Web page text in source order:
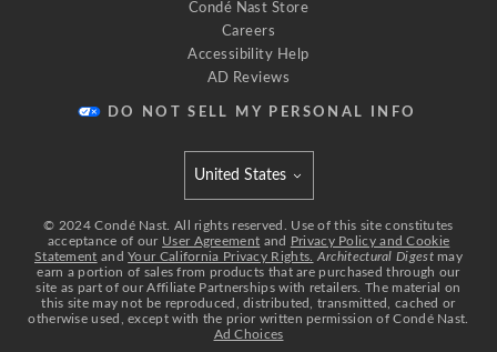
Condé Nast Store
Careers
Accessibility Help
AD Reviews
DO NOT SELL MY PERSONAL INFO
© 2024 Condé Nast. All rights reserved. Use of this site constitutes
acceptance of our User Agreement and Privacy Policy and Cookie
Statement andYour California Privacy Rights. Architectural Digestmay
earn a portion of sales from products that are purchased through our
site as part of our Affiliate Partnerships with retailers. The material on
this site may not be reproduced, distributed, transmitted, cached or
otherwise used, except with the prior written permission of Condé Nast.
Ad Choices
Select international site
United States